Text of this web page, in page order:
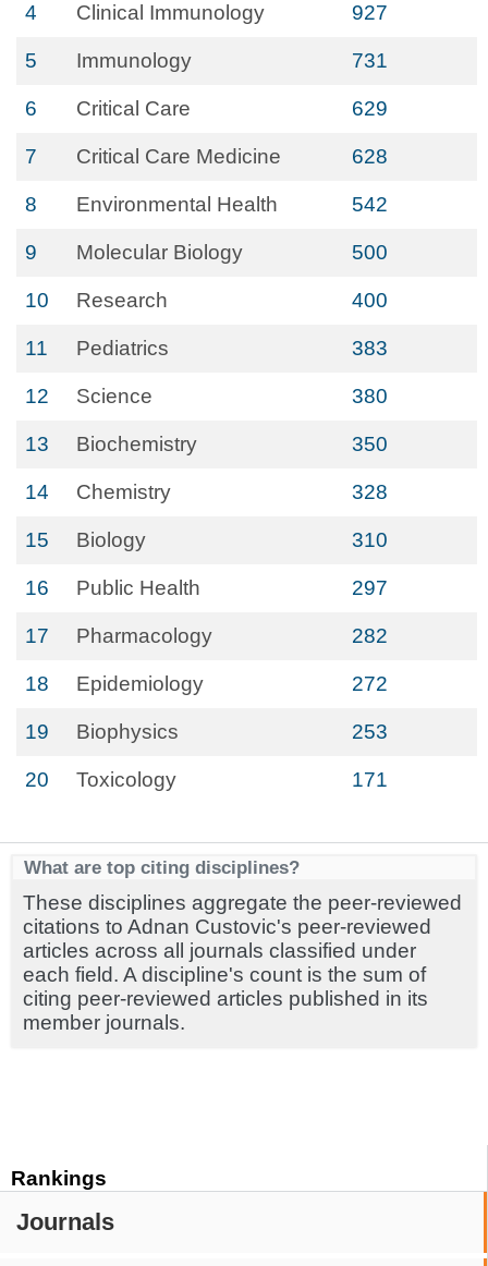
Rankings
Journals
4 Clinical Immunology 927
5 Immunology 731
6 Critical Care 629
7 Critical Care Medicine 628
8 Environmental Health 542
9 Molecular Biology 500
10 Research 400
11 Pediatrics 383
12 Science 380
13 Biochemistry 350
14 Chemistry 328
15 Biology 310
16 Public Health 297
17 Pharmacology 282
18 Epidemiology 272
19 Biophysics 253
20 Toxicology 171
What are top citing disciplines?
These disciplines aggregate the peer-reviewed
citations to Adnan Custovic's peer-reviewed
articles across all journals classified under
each field. A discipline's count is the sum of
citing peer-reviewed articles published in its
member journals.